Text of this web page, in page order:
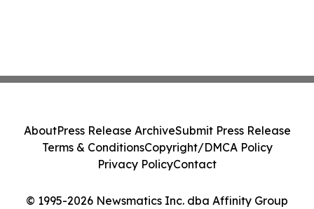
© 1995-2026 Newsmatics Inc. dba Affinity Group
AboutPress Release ArchiveSubmit Press Release
Terms & ConditionsCopyright/DMCA Policy
Privacy PolicyContact